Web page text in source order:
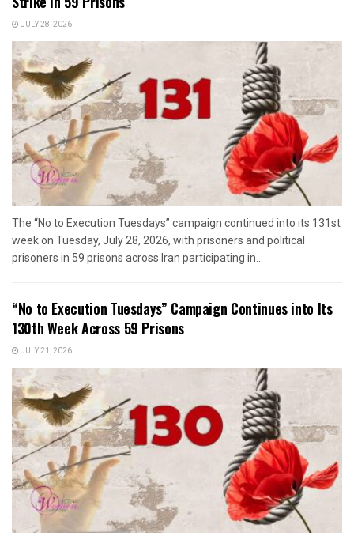
JULY 28, 2026
The “No to Execution Tuesdays” campaign continued into its 131st
week on Tuesday, July 28, 2026, with prisoners and political
prisoners in 59 prisons across Iran participating in...
“No to Execution Tuesdays” Campaign Continues into Its
130th Week Across 59 Prisons
JULY 21, 2026